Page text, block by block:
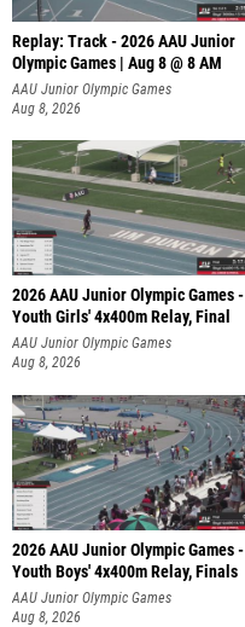
Replay: Track - 2026 AAU Junior
Olympic Games | Aug 8 @ 8 AM
AAU Junior Olympic Games
Aug 8, 2026
2026 AAU Junior Olympic Games -
Youth Girls' 4x400m Relay, Final
AAU Junior Olympic Games
Aug 8, 2026
2026 AAU Junior Olympic Games -
Youth Boys' 4x400m Relay, Finals
AAU Junior Olympic Games
Aug 8, 2026